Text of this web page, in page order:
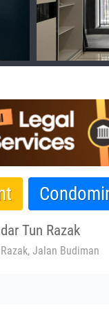
Tun Razak
Jalan Budiman